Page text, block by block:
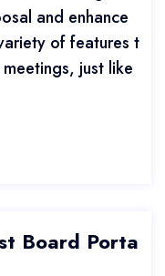
and enhance
of features t
just like
Board Porta